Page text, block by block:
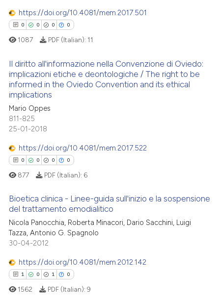
context of the citation, a
indicating in which section the
citation was made.
Contrasting
how this article has been
at scite.ai
shows how a scientific paper
cited by providing the
of the citation, a
mentions, or contrasts
claim, and a label
in which section the
https://doi.org/10.4081/mem.2017.501
0 0 0 0
Citing Publications
Supporting
Mentioning
Contrasting
how this article has been
cited by providing the
of the citation, a
mentions, or contrasts
claim, and a label
in which section the
1087 PDF (Italian): 11
Il diritto all'informazione nella Convenzione di Oviedo:
implicazioni etiche e deontologiche / The right to be
informed in the Oviedo Convention and its ethical
implications
Mario Oppes
811-825
25-01-2018
https://doi.org/10.4081/mem.2017.522
0 0 0 0
Citing Publications
Supporting
Contrasting
877 PDF (Italian): 6
Bioetica clinica - Linee-guida sull'inizio e la sospensione
del trattamento emodialitico
Nicola Panocchia, Roberta Minacori, Dario Sacchini, Luigi
Tazza, Antonio G. Spagnolo
30-04-2012
https://doi.org/10.4081/mem.2012.142
1 0 1 0
1562 PDF (Italian): 9